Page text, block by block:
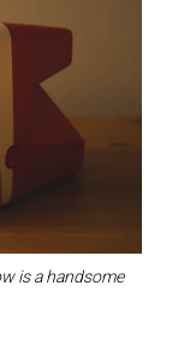
is a handsome